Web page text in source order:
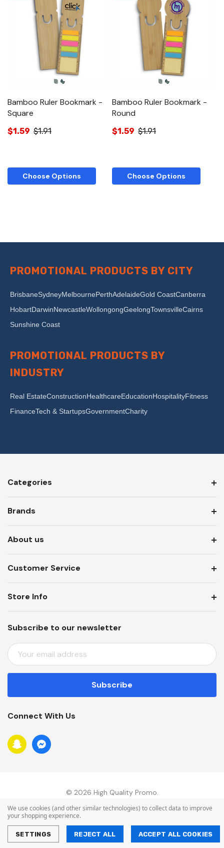
Bamboo Ruler Bookmark -
Square
$1.59 $1.91
Choose Options
Bamboo Ruler Bookmark -
Round
$1.59 $1.91
Choose Options
PROMOTIONAL PRODUCTS BY CITY
BrisbaneSydneyMelbournePerthAdelaideGold CoastCanberra
HobartDarwinNewcastleWollongongGeelongTownsvilleCairns
Sunshine Coast
PROMOTIONAL PRODUCTS BY
INDUSTRY
Real EstateConstructionHealthcareEducationHospitalityFitness
FinanceTech & StartupsGovernmentCharity
Categories
Brands
About us
Customer Service
Subscribe to our newsletter
E
M
A
L
D
D
R
Store Info
Connect With Us
© 2026 High Quality Promo.
We use cookies (and other similar technologies) to collect data to improve
your shopping experience.
SETTINGS REJECT ALL ACCEPT ALL COOKIES